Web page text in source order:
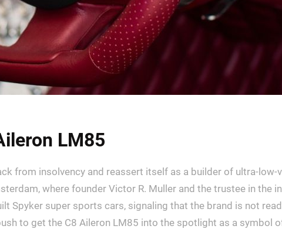
LM85
from insolvency and reassert itself as a builder of ultra-
where founder Victor R. Muller and the trustee in the
Spyker super sports cars, signaling that the brand is not
to get the C8 Aileron LM85 into the spotlight as a symbol